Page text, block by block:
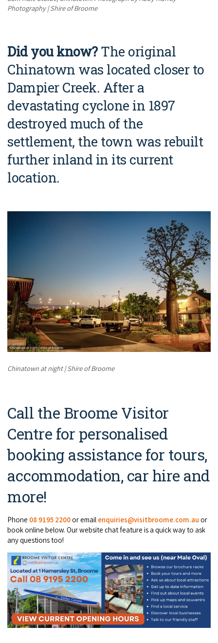
Photography | Shire of Broome
Did you know?The original
Chinatown was located closer to
Dampier Creek. After a
devastating cyclone in 1897
destroyed much of the
settlement, the town was rebuilt
further inland in its current
location.
Chinatown at night | Shire of Broome
Call the Broome Visitor
Centre for personalised
booking assistance for tours,
accommodation, car hire and
more!
Phone 08 9195 2200or email enquiries@visitbroome.com.au or
book online below. Our website chat feature is a quick way to ask
any questions too!